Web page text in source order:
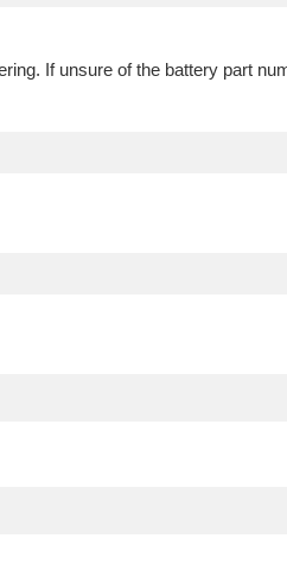
If unsure of the battery part